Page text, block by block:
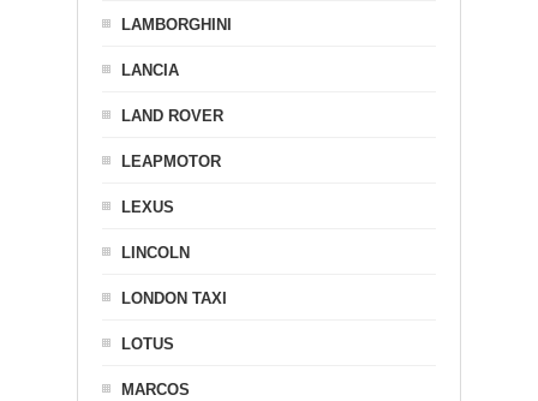
LAMBORGHINI
LANCIA
LAND ROVER
LEAPMOTOR
LEXUS
LINCOLN
LONDON TAXI
LOTUS
MARCOS